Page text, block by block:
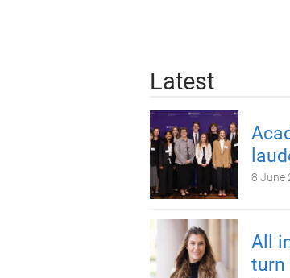
Latest
8 June
All
turn